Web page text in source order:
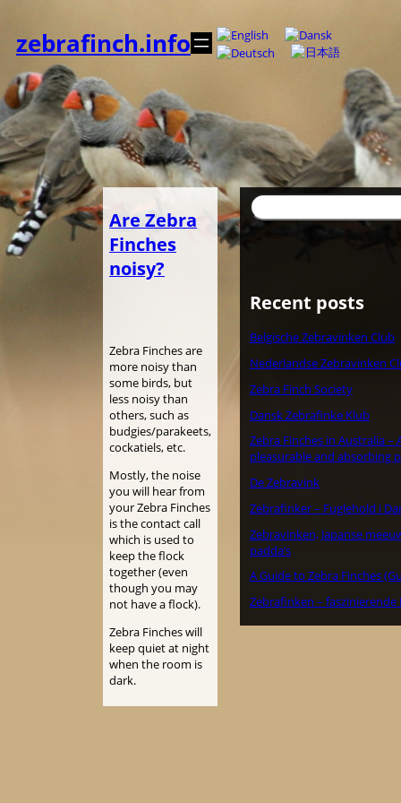
content
zebrafinch.info
Are Zebra
Finches
noisy?
Zebra Finches are
more noisy than
some birds, but
less noisy than
others, such as
budgies/parakeets,
cockatiels, etc.
Mostly, the noise
you will hear from
your Zebra Finches
is the contact call
which is used to
keep the flock
together (even
though you may
not have a flock).
Zebra Finches will
keep quiet at night
when the room is
dark.
Search
Recent posts
Belgische Zebravinken Club
Nederlandse Zebravinken
Zebra Finch Society
Dansk Zebrafinke Klub
Zebra Finches in Australia –
pleasurable and absorbing
De Zebravink
Zebrafinker – Fuglehold i
Zebravinken, Japanse
padda’s
A Guide to Zebra Finches
Zebrafinken –